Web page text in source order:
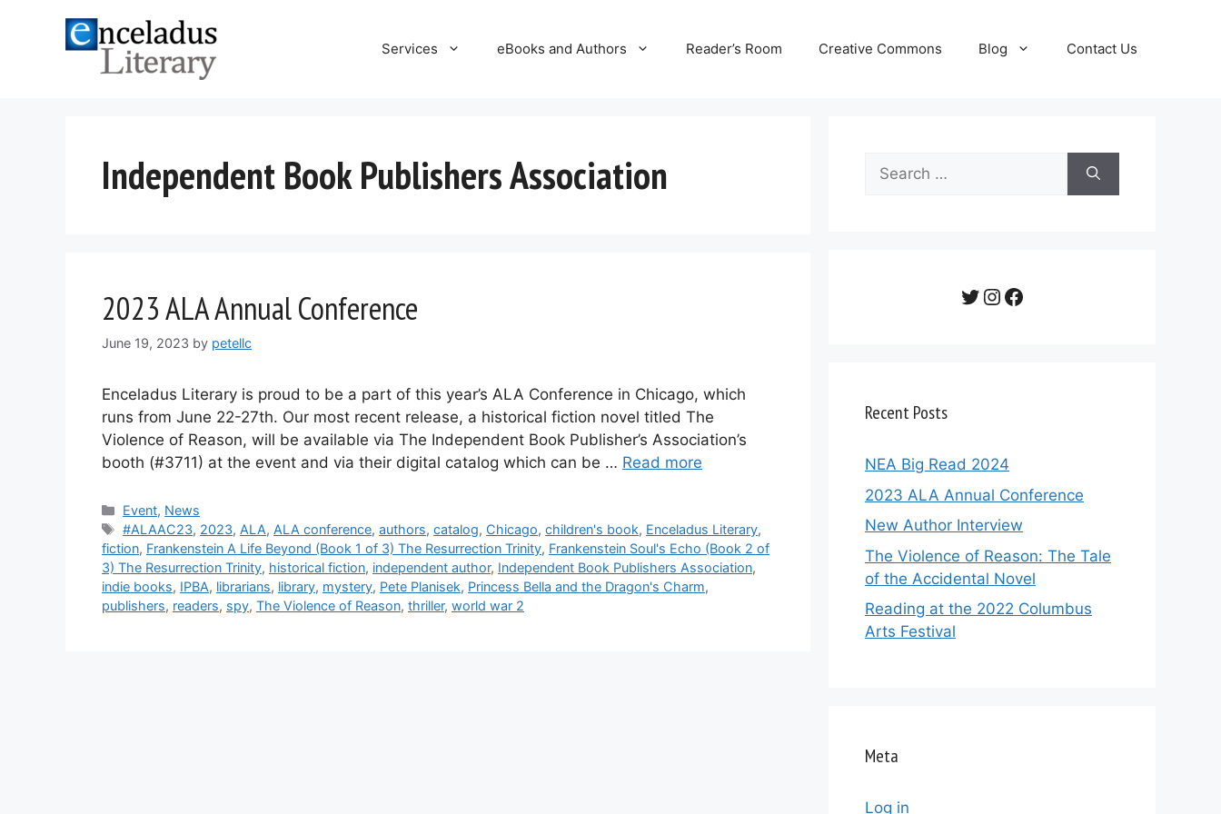
Services eBooks and Authors Reader’s Room Creative Commons Blog Contact Us
Independent Book Publishers Association
2023 ALA Annual Conference
June 19, 2023 by petellc
Enceladus Literary is proud to be a part of this year’s ALA Conference in Chicago, which
runs from June 22-27th. Our most recent release, a historical fiction novel titled The
Violence of Reason, will be available via The Independent Book Publisher’s Association’s
booth (#3711) at the event and via their digital catalog which can be … Read more
Categories
Event, News
Tags
#ALAAC23, 2023, ALA, ALA conference,authors,catalog, Chicago,children's book, Enceladus Literary,
fiction, Frankenstein A Life Beyond (Book 1 of 3) The Resurrection Trinity, Frankenstein Soul's Echo (Book 2 of
3) The Resurrection Trinity, historical fiction, independent author, Independent Book Publishers Association,
indie books, IPBA, librarians, library, mystery, Pete Planisek, Princess Bella and the Dragon's Charm,
publishers, readers, spy, The Violence of Reason, thriller, world war 2
Search
for:
Twitter
Instagram
Facebook
Recent Posts
NEA Big Read 2024
2023 ALA Annual Conference
New Author Interview
The Violence of Reason: The Tale
of the Accidental Novel
Reading at the 2022 Columbus
Arts Festival
Meta
Log in